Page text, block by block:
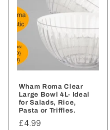
Wham Roma Clear
Large Bowl 4L- Ideal
for Salads, Rice,
Pasta or Triffles.
Regular
£4.99